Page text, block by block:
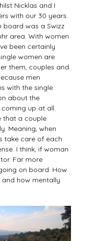
Nicklas and I
with our 30 years.
board was a Swizz
area. With women
been certainly
women are
them, couples and
men
with the single
about the
up at all.
that a couple
Meaning, when
take care of each
I think, if woman
Far more
on board. How
how mentally